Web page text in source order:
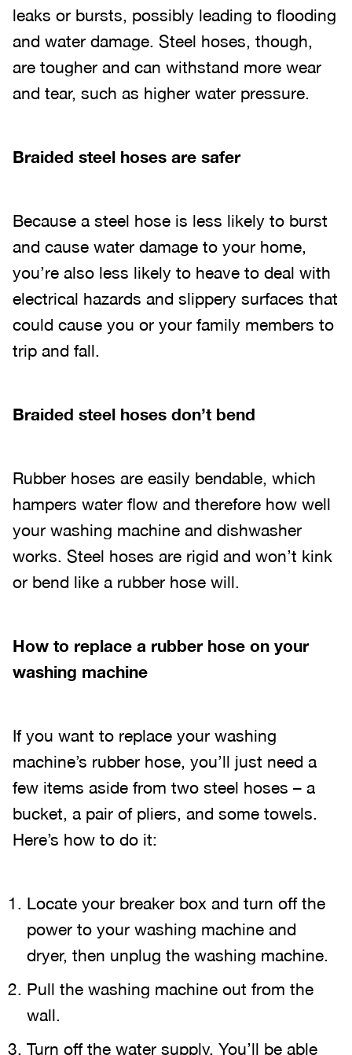
leaks or bursts, possibly leading to flooding
and water damage. Steel hoses, though,
are tougher and can withstand more wear
and tear, such as higher water pressure.
Braided steel hoses are safer
Because a steel hose is less likely to burst
and cause water damage to your home,
you’re also less likely to heave to deal with
electrical hazards and slippery surfaces that
could cause you or your family members to
trip and fall.
Braided steel hoses don’t bend
Rubber hoses are easily bendable, which
hampers water flow and therefore how well
your washing machine and dishwasher
works. Steel hoses are rigid and won’t kink
or bend like a rubber hose will.
How to replace a rubber hose on your
washing machine
If you want to replace your washing
machine’s rubber hose, you’ll just need a
few items aside from two steel hoses – a
bucket, a pair of pliers, and some towels.
Here’s how to do it:
Locate your breaker box and turn off the
power to your washing machine and
dryer, then unplug the washing machine.
Pull the washing machine out from the
wall.
Turn off the water supply. You’ll be able